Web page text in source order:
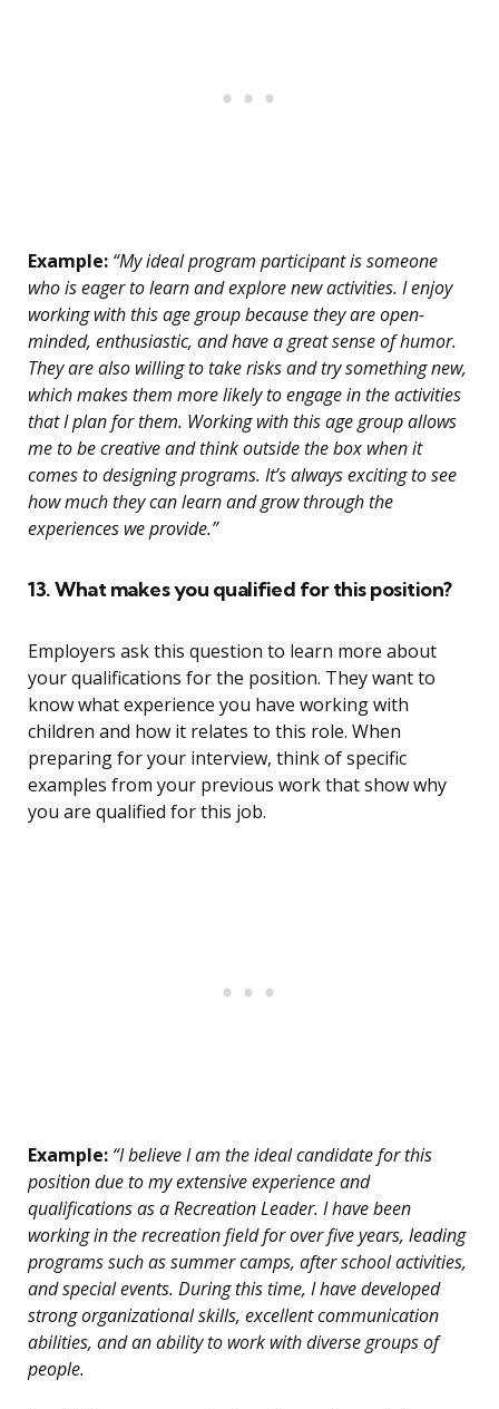
Example: “My ideal program participant is someone
who is eager to learn and explore new activities. I enjoy
working with this age group because they are open-
minded, enthusiastic, and have a great sense of humor.
They are also willing to take risks and try something new,
which makes them more likely to engage in the activities
that I plan for them. Working with this age group allows
me to be creative and think outside the box when it
comes to designing programs. It’s always exciting to see
how much they can learn and grow through the
experiences we provide.”
13. What makes you qualified for this position?
Employers ask this question to learn more about
your qualifications for the position. They want to
know what experience you have working with
children and how it relates to this role. When
preparing for your interview, think of specific
examples from your previous work that show why
you are qualified for this job.
Example: “I believe I am the ideal candidate for this
position due to my extensive experience and
qualifications as a Recreation Leader. I have been
working in the recreation field for over five years, leading
programs such as summer camps, after school activities,
and special events. During this time, I have developed
strong organizational skills, excellent communication
abilities, and an ability to work with diverse groups of
people.